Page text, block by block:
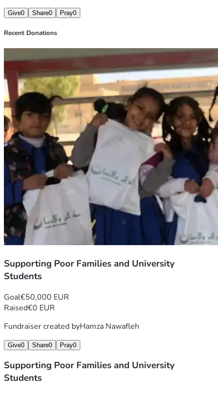
Give0 Share0 Pray0
Recent Donations
Supporting Poor Families and University
Students
Goal€50,000 EUR
Raised€0 EUR
Fundraiser created byHamza Nawafleh
Give0 Share0 Pray0
Supporting Poor Families and University
Students